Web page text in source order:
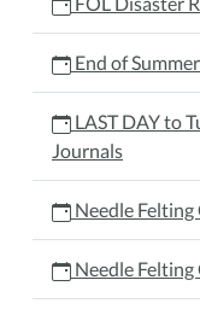
End of
LAST DAY to
Journals
Needle Felting
Needle Felting